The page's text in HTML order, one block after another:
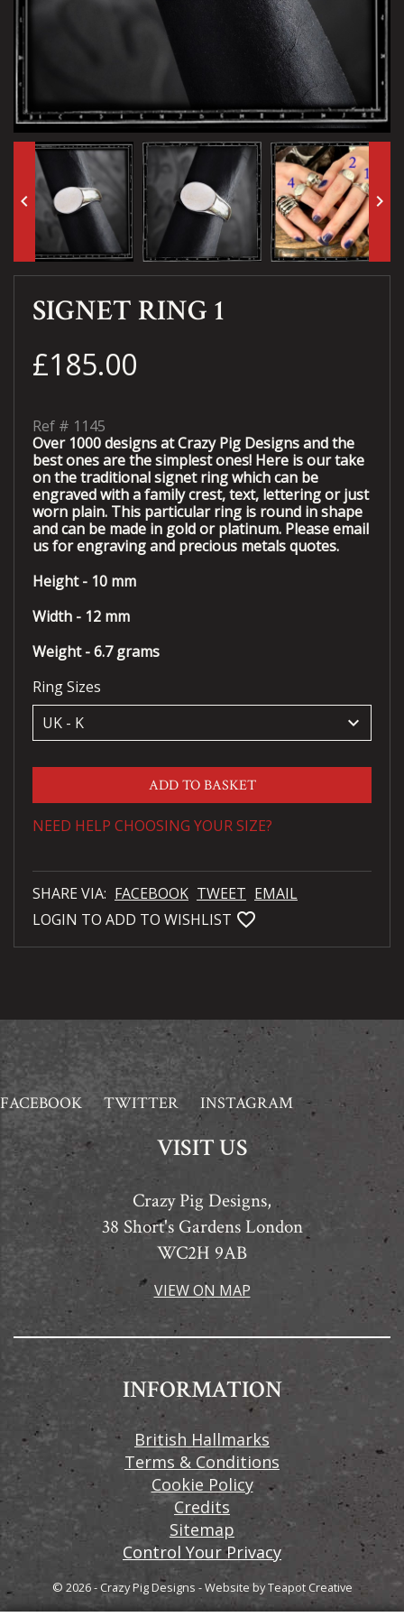
keyboard_arrow_left keyboard_arrow_right
SIGNET RING 1
£185.00
Ref # 1145
Over 1000 designs at Crazy Pig Designs and the
best ones are the simplest ones! Here is our take
on the traditional signet ring which can be
engraved with a family crest, text, lettering or just
worn plain. This particular ring is round in shape
and can be made in gold or platinum. Please email
us for engraving and precious metals quotes.
Height - 10 mm
Width - 12 mm
Weight - 6.7 grams
Ring Sizes
keyboard_arrow_down
ADD TO BASKET
NEED HELP CHOOSING YOUR SIZE?
SHARE VIA: FACEBOOK TWEET EMAIL
LOGIN TO ADD TO WISHLIST favorite_bordered
FACEBOOK TWITTER INSTAGRAM
VISIT US
Crazy Pig Designs,
38 Short's Gardens London
WC2H 9AB
VIEW ON MAP
INFORMATION
British Hallmarks
Terms & Conditions
Cookie Policy
Credits
Sitemap
Control Your Privacy
© 2026 - Crazy Pig Designs -Website byTeapot Creative